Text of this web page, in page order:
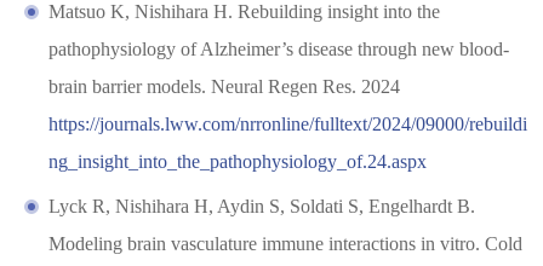
Matsuo K, Nishihara H. Rebuilding insight into the
pathophysiology of Alzheimer’s disease through new blood-
brain barrier models. Neural Regen Res. 2024
https://journals.lww.com/nrronline/fulltext/2024/09000/rebuildi
ng_insight_into_the_pathophysiology_of.24.aspx
Lyck R, Nishihara H, Aydin S, Soldati S, Engelhardt B.
Modeling brain vasculature immune interactions in vitro. Cold